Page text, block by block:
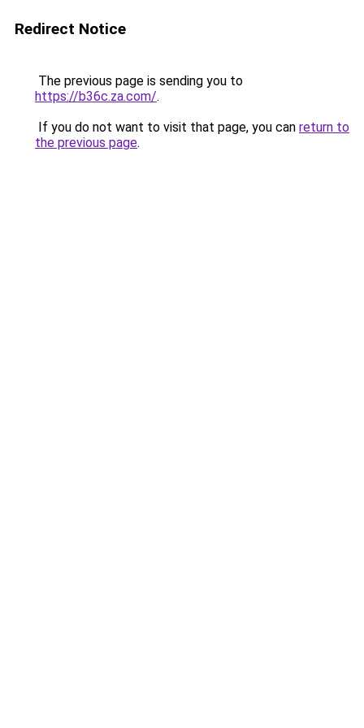
Redirect Notice
The previous page is sending you to
https://b36c.za.com/.
If you do not want to visit that page, you can return to
the previous page.